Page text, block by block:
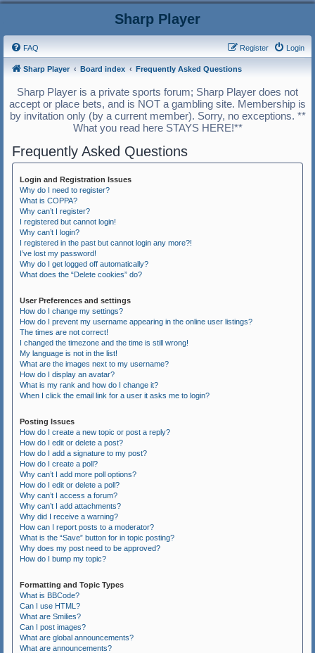
Sharp Player
FAQ Login
Register
Sharp Player Board index Frequently Asked Questions
Sharp Player is a private sports forum; Sharp Player does not
accept or place bets, and is NOT a gambling site. Membership is
by invitation only (by a current member). Sorry, no exceptions. **
What you read here STAYS HERE!**
Frequently Asked Questions
Login and Registration Issues
Why do I need to register?
What is COPPA?
Why can’t I register?
I registered but cannot login!
Why can’t I login?
I registered in the past but cannot login any more?!
I’ve lost my password!
Why do I get logged off automatically?
What does the “Delete cookies” do?
User Preferences and settings
How do I change my settings?
How do I prevent my username appearing in the online user listings?
The times are not correct!
I changed the timezone and the time is still wrong!
My language is not in the list!
What are the images next to my username?
How do I display an avatar?
What is my rank and how do I change it?
When I click the email link for a user it asks me to login?
Posting Issues
How do I create a new topic or post a reply?
How do I edit or delete a post?
How do I add a signature to my post?
How do I create a poll?
Why can’t I add more poll options?
How do I edit or delete a poll?
Why can’t I access a forum?
Why can’t I add attachments?
Why did I receive a warning?
How can I report posts to a moderator?
What is the “Save” button for in topic posting?
Why does my post need to be approved?
How do I bump my topic?
Formatting and Topic Types
What is BBCode?
Can I use HTML?
What are Smilies?
Can I post images?
What are global announcements?
What are announcements?